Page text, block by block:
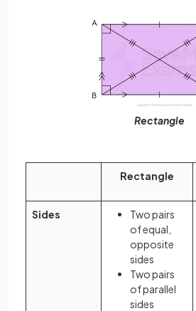
Rectangle
Rectangle
Sides
Two pairs
of equal,
opposite
sides
Two pairs
of parallel
sides